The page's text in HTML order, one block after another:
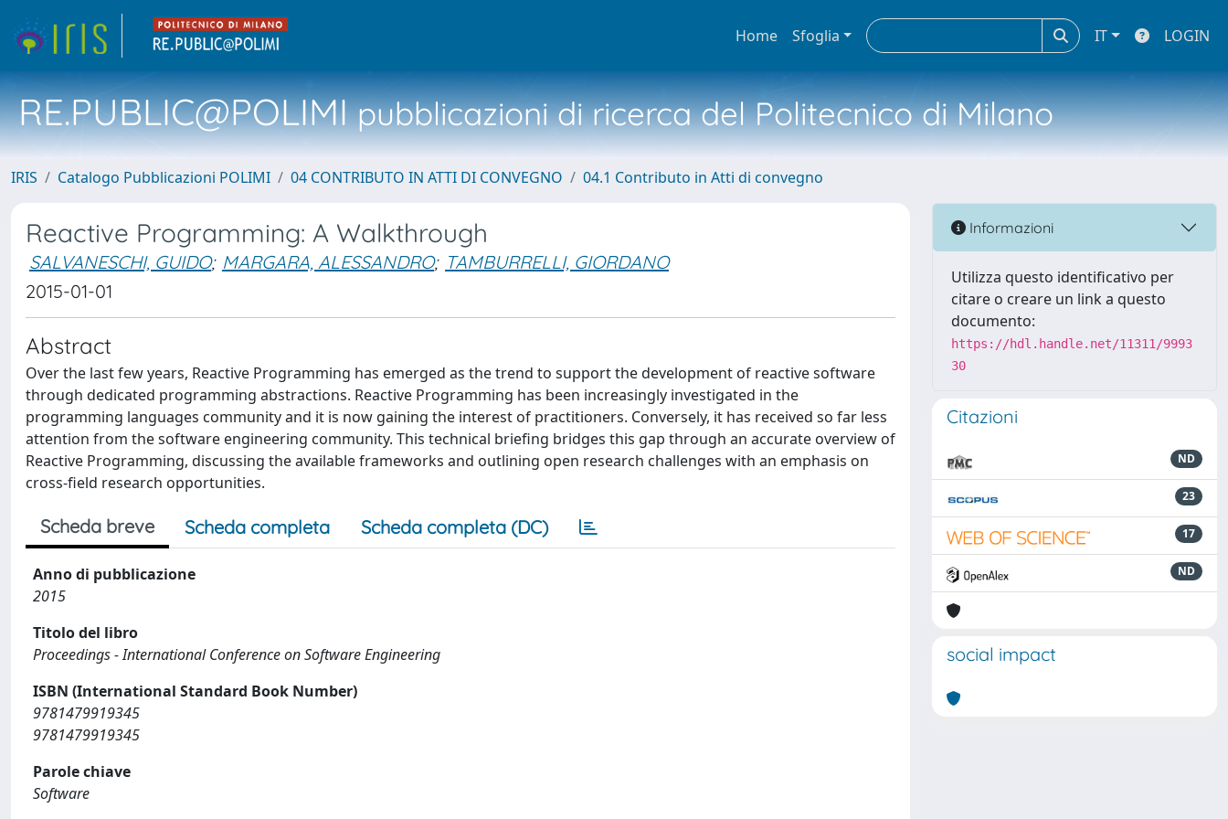
Home Sfoglia IT LOGIN
RE.PUBLIC@POLIMIpubblicazioni di ricerca del Politecnico di Milano
IRIS Catalogo Pubblicazioni POLIMI 04 CONTRIBUTO IN ATTI DI CONVEGNO 04.1 Contributo in Atti di convegno
Reactive Programming: A Walkthrough
SALVANESCHI, GUIDO; MARGARA, ALESSANDRO; TAMBURRELLI, GIORDANO
2015-01-01
Abstract
Over the last few years, Reactive Programming has emerged as the trend to support the development of reactive software
through dedicated programming abstractions. Reactive Programming has been increasingly investigated in the
programming languages community and it is now gaining the interest of practitioners. Conversely, it has received so far less
attention from the software engineering community. This technical briefing bridges this gap through an accurate overview of
Reactive Programming, discussing the available frameworks and outlining open research challenges with an emphasis on
cross-field research opportunities.
Scheda breve Scheda completa Scheda completa (DC)
Anno di pubblicazione
2015
Titolo del libro
Proceedings - International Conference on Software Engineering
ISBN (International Standard Book Number)
9781479919345
9781479919345
Parole chiave
Software
Informazioni
Utilizza questo identificativo per
citare o creare un link a questo
documento:
https://hdl.handle.net/11311/9993
30
Citazioni
ND
23
17
ND
social impact